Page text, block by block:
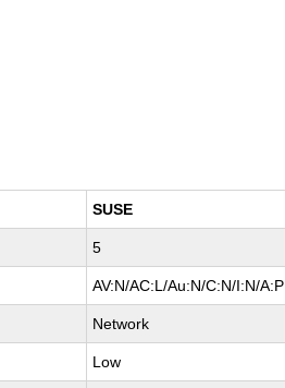
SUSE
5
AV:N/AC:L/Au:N/C:N/I:N/A:P
Network
Low